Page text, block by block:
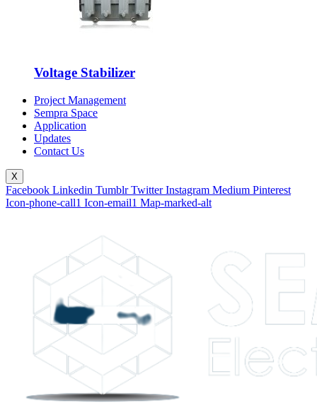
Voltage Stabilizer
Project Management
Sempra Space
Application
Updates
Contact Us
X
Facebook Linkedin Tumblr Twitter Instagram Medium Pinterest
Icon-phone-call1 Icon-email1 Map-marked-alt